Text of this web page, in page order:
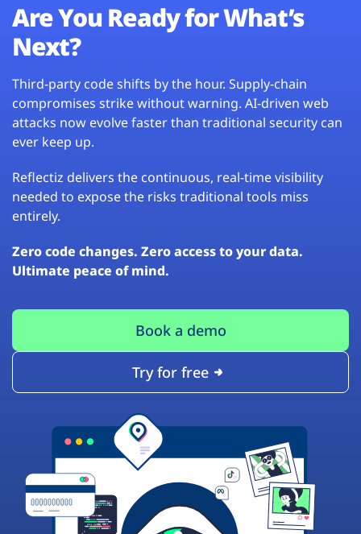
Are You Ready for What’s
Next?
Third-party code shifts by the hour. Supply-chain
compromises strike without warning. AI-driven web
attacks now evolve faster than traditional security can
ever keep up.
Reflectiz delivers the continuous, real-time visibility
needed to expose the risks traditional tools miss
entirely.
Zero code changes. Zero access to your data.
Ultimate peace of mind.
Book a demo
Try for free